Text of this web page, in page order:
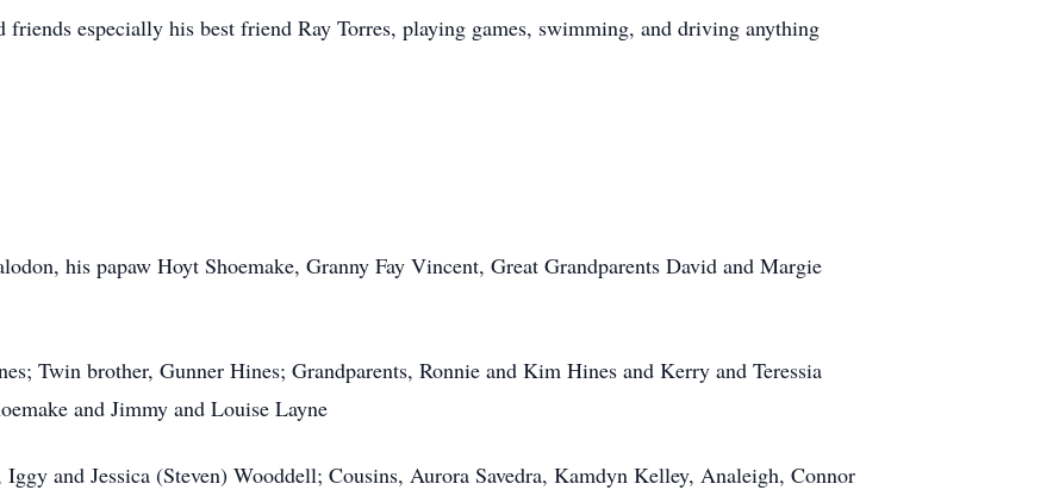
especially his best friend Ray Torres, playing games, swimming, and driving anything
his papaw Hoyt Shoemake, Granny Fay Vincent, Great Grandparents David and Margie
Twin brother, Gunner Hines; Grandparents, Ronnie and Kim Hines and Kerry and Teressia
and Jimmy and Louise Layne
and Jessica (Steven) Wooddell; Cousins, Aurora Savedra, Kamdyn Kelley, Analeigh, Connor